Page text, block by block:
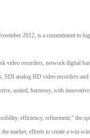
2012, is a commitment to
video recorders, network digital
analog HD video recorders and
united, harmony, with
efficiency, refinement," the
market, efforts to create a win-